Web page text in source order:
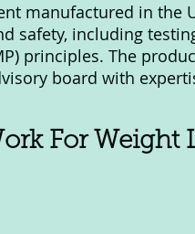
manufactured in the
safety, including
principles. The
board with
For Weight